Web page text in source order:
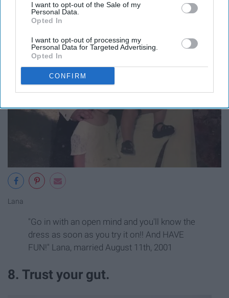
I want to opt-out of the Sale of my
Personal Data.
Opted In
I want to opt-out of processing my
Personal Data for Targeted Advertising.
Opted In
CONFIRM
Lana
"Go in with an open mind and you'll know the
dress as soon as you try it on!! And HAVE
FUN!" Lana, married August 11th, 2001
8. Trust your gut.